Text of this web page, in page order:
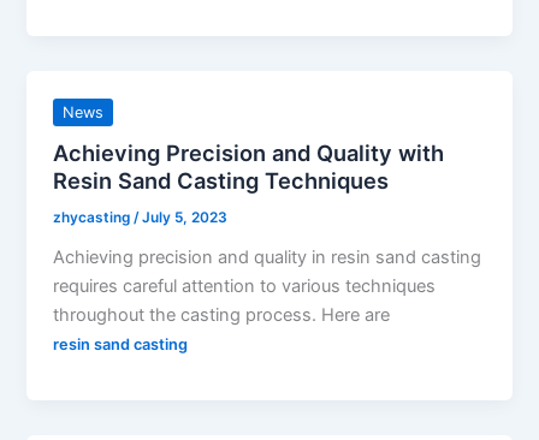
News
Achieving Precision and Quality with
Resin Sand Casting Techniques
zhycasting/July 5, 2023
Achieving precision and quality in resin sand casting
requires careful attention to various techniques
throughout the casting process. Here are
resin sand casting